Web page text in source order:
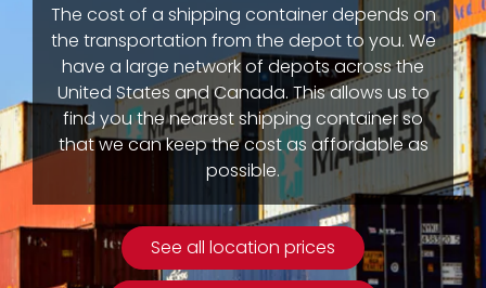
The cost of a shipping container depends on
the transportation from the depot to you. We
have a large network of depots across the
United States and Canada. This allows us to
find you the nearest shipping container so
that we can keep the cost as affordable as
possible.
See all location prices